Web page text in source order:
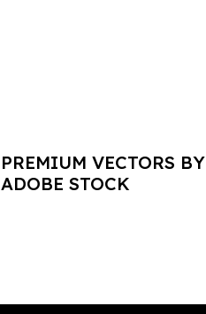
PREMIUM VECTORS BY
ADOBE STOCK